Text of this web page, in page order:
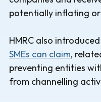
potentially inflating
HMRC also
SMEs can claim,
preventing entities
from channelling